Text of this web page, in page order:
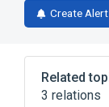
Create Alert
Related
3 relations